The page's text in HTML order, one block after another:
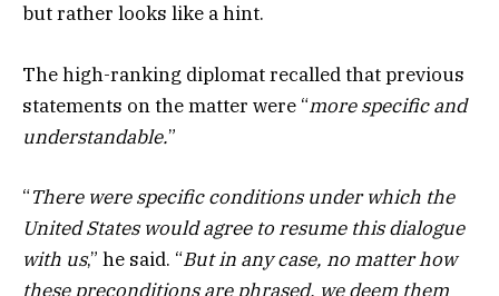
but rather looks like a hint.
The high-ranking diplomat recalled that previous
statements on the matter were “more specific and
understandable.”
“There were specific conditions under which the
United States would agree to resume this dialogue
with us,” he said. “But in any case, no matter how
these preconditions are phrased, we deem them